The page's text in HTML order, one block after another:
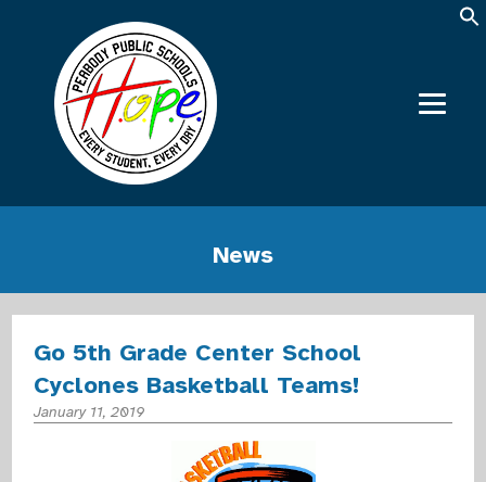
News
Go 5th Grade Center School
Cyclones Basketball Teams!
January 11, 2019